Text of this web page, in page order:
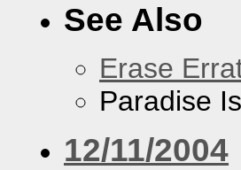
See Also
Erase
Paradise
12/11/2004